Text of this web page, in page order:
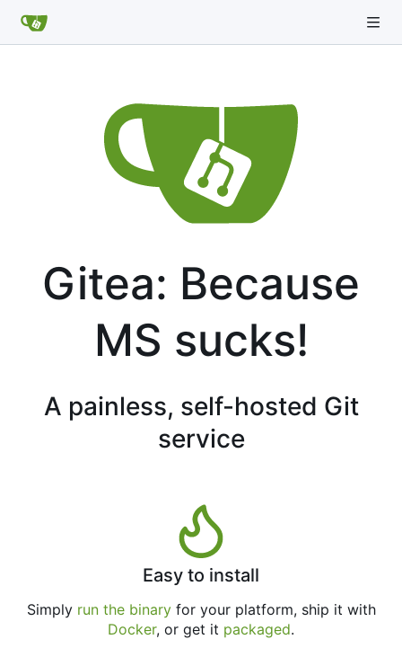
Gitea: Because
MS sucks!
A painless, self-hosted Git
service
Easy to install
Simply run the binaryfor your platform, ship it with
Docker, or get it packaged.